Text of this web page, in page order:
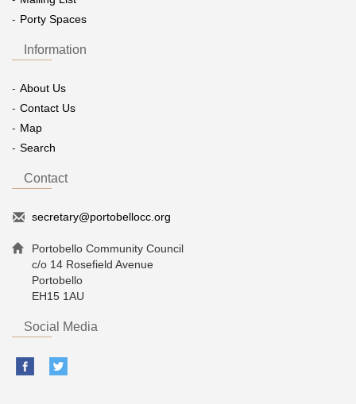
Porty Spaces
Information
About Us
Contact Us
Map
Search
Contact
secretary@portobellocc.org
Portobello Community Council
c/o 14 Rosefield Avenue
Portobello
EH15 1AU
Social Media